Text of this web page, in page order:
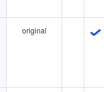
original